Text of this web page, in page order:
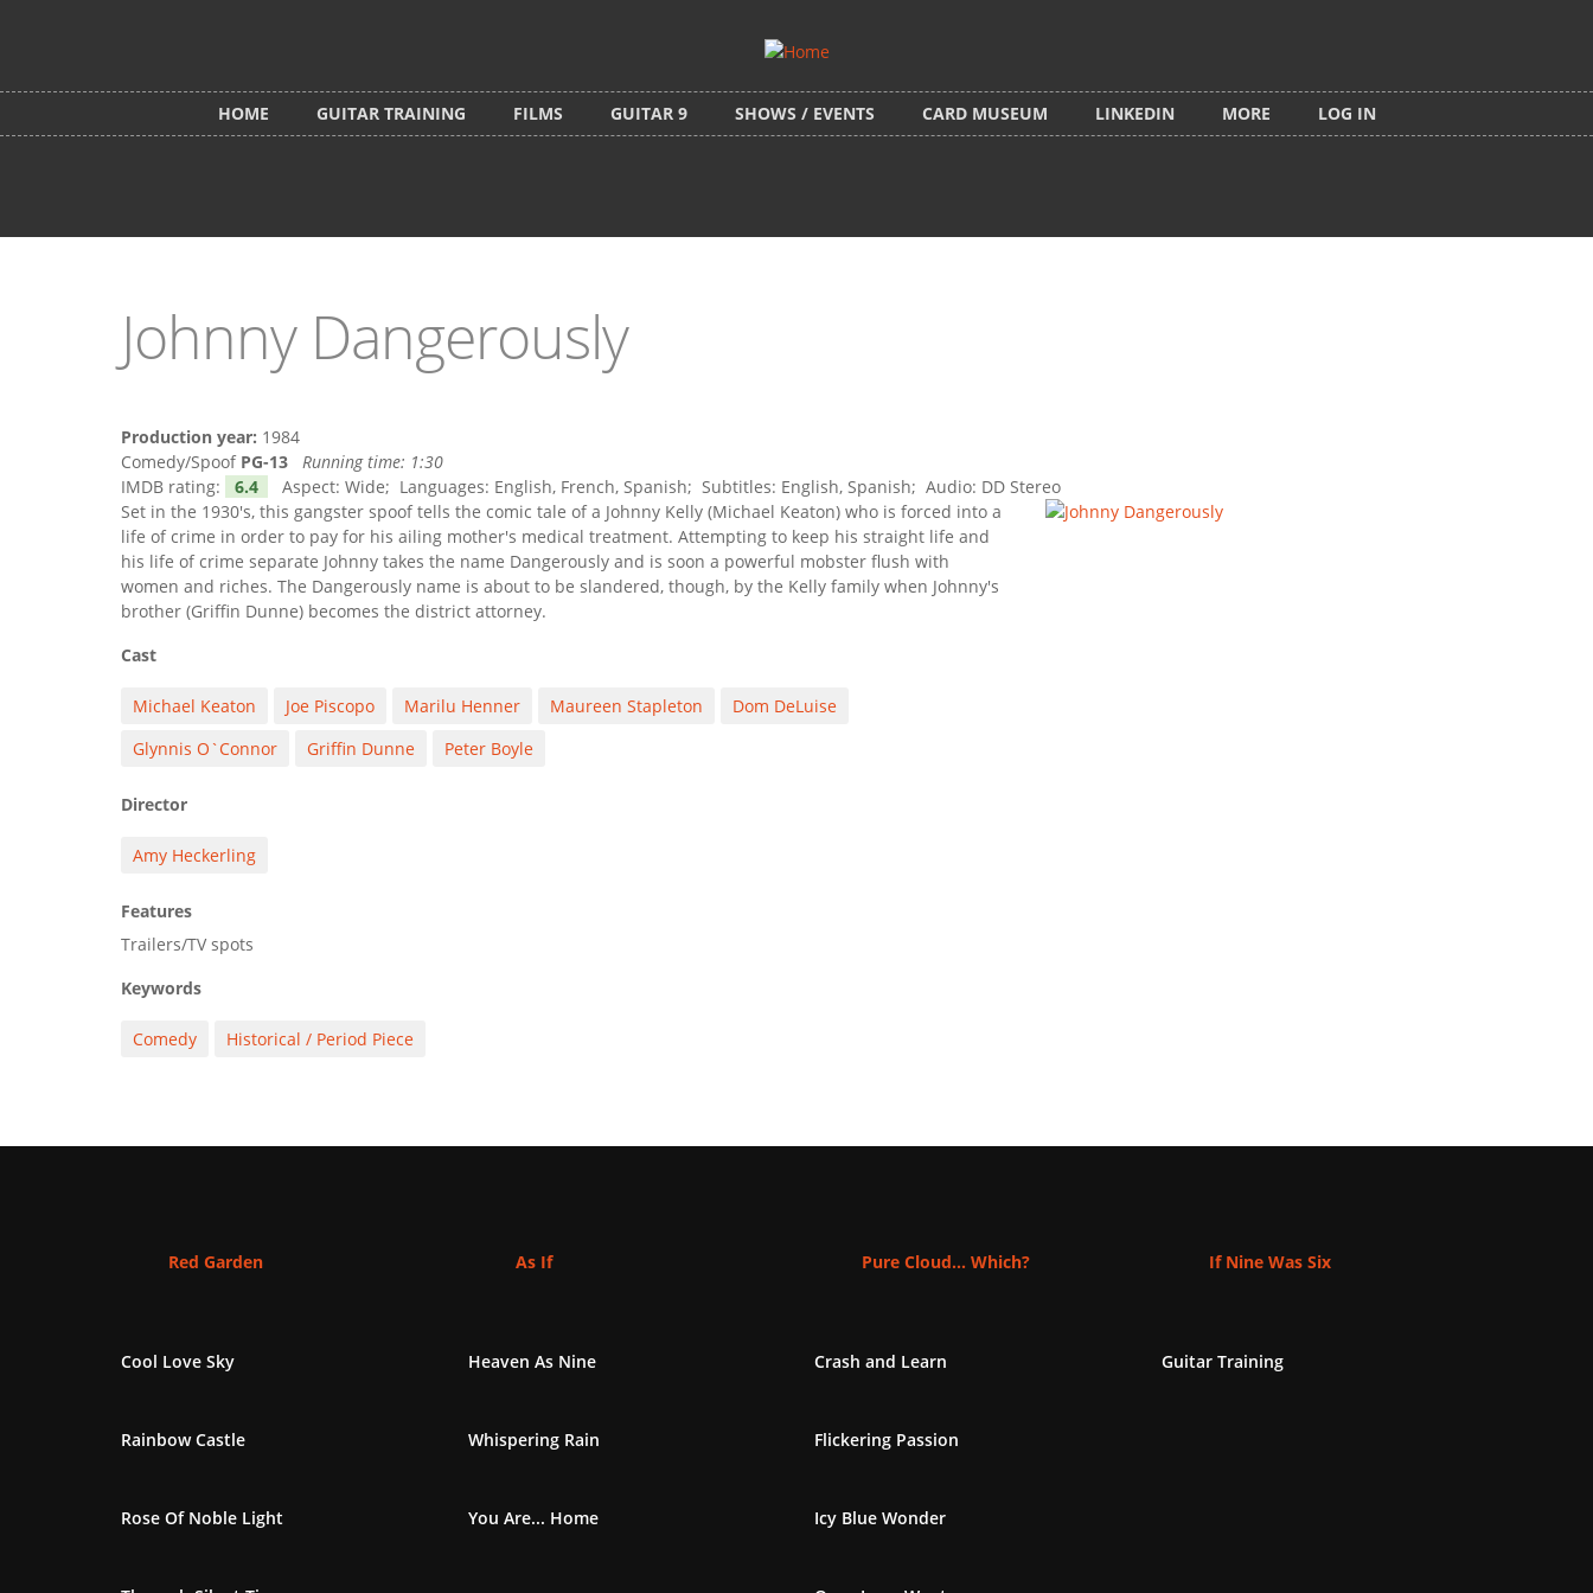
HOME GUITAR TRAINING FILMS GUITAR 9 SHOWS / EVENTS CARD MUSEUM LINKEDIN MORE LOG IN
Johnny Dangerously
Production year: 1984
Comedy/Spoof PG-13 Running time: 1:30
IMDB rating:
6.4
Aspect: Wide; Languages: English, French, Spanish; Subtitles: English, Spanish; Audio: DD Stereo
Set in the 1930's, this gangster spoof tells the comic tale of a Johnny Kelly (Michael Keaton) who is forced into a
life of crime in order to pay for his ailing mother's medical treatment. Attempting to keep his straight life and
his life of crime separate Johnny takes the name Dangerously and is soon a powerful mobster flush with
women and riches. The Dangerously name is about to be slandered, though, by the Kelly family when Johnny's
brother (Griffin Dunne) becomes the district attorney.
Cast
Michael Keaton Joe Piscopo Marilu Henner Maureen Stapleton
Dom DeLuise
Glynnis O`Connor
Griffin Dunne Peter Boyle
Director
Amy Heckerling
Features
Trailers/TV spots
Keywords
Comedy Historical / Period Piece
Red Garden
Cool Love Sky
Rainbow Castle
Rose Of Noble Light
As If
Heaven As Nine
Whispering Rain
You Are... Home
Pure Cloud... Which?
Crash and Learn
Flickering Passion
Icy Blue Wonder
If Nine Was Six
Guitar Training